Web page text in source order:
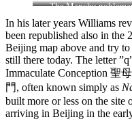
The Manchu
depicted here is
known as 耆英 Qiying,
Kiyeng, and he was a
of the ruling house of
Gioro
In his later years Williams
been republished also in the
Beijing map above and try
still there today. The letter
Immaculate Conception 聖
門, often known simply as
built more or less on the site
arriving in Beijing in the